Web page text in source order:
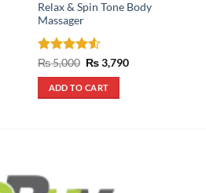
Relax & Spin Tone Body
Massager
Rated4.5
out of 5
₨5,000 Original
price
was:
₨ 5,000.
₨3,790Current
ADD TO CART